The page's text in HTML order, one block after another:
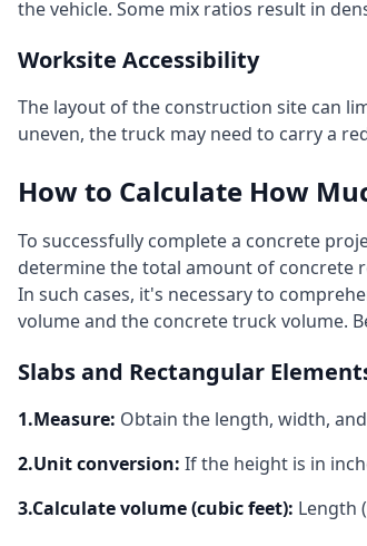
the vehicle. Some mix ratios result in
Worksite Accessibility
The layout of the construction site can
uneven, the truck may need to carry a
How to Calculate How
To successfully complete a concrete
determine the total amount of concrete
In such cases, it's necessary to
volume and the concrete truck volume.
Slabs and Rectangular
1.Measure: Obtain the length, width,
2.Unit conversion: If the height is in
3.Calculate volume (cubic feet): Length